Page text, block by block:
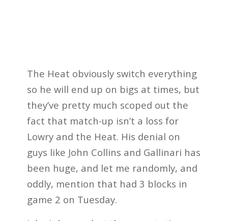
The Heat obviously switch everything
so he will end up on bigs at times, but
they’ve pretty much scoped out the
fact that match-up isn’t a loss for
Lowry and the Heat. His denial on
guys like John Collins and Gallinari has
been huge, and let me randomly, and
oddly, mention that had 3 blocks in
game 2 on Tuesday.